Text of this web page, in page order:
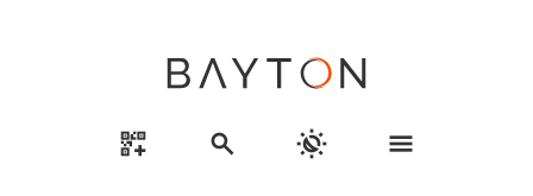
qr_code_2_add search routine menu